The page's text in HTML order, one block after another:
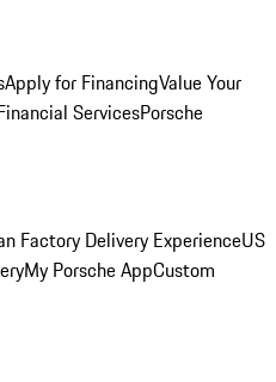
Apply for FinancingValue Your
ServicesPorsche
Factory Delivery ExperienceUS
My Porsche AppCustom